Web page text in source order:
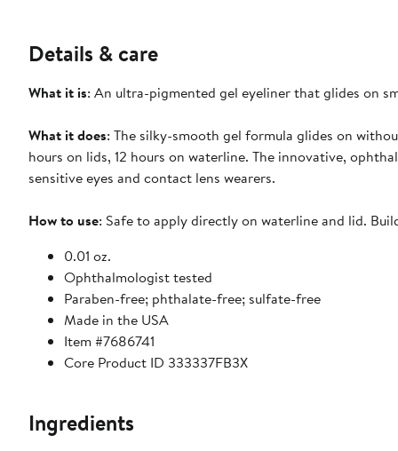
Details & care
What it is: An ultra-pigmented gel eyeliner that glides on
What it does: The silky-smooth gel formula glides on
hours on lids, 12 hours on waterline. The innovative,
sensitive eyes and contact lens wearers.
How to use: Safe to apply directly on waterline and lid.
0.01 oz.
Ophthalmologist tested
Paraben-free; phthalate-free; sulfate-free
Made in the USA
Item #7686741
Core Product ID 333337FB3X
Ingredients